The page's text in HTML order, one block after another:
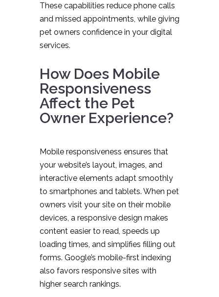
These capabilities reduce phone calls
and missed appointments, while giving
pet owners confidence in your digital
services.
How Does Mobile
Responsiveness
Affect the Pet
Owner Experience?
Mobile responsiveness ensures that
your website’s layout, images, and
interactive elements adapt smoothly
to smartphones and tablets. When pet
owners visit your site on their mobile
devices, a responsive design makes
content easier to read, speeds up
loading times, and simplifies filling out
forms. Google’s mobile-first indexing
also favors responsive sites with
higher search rankings.